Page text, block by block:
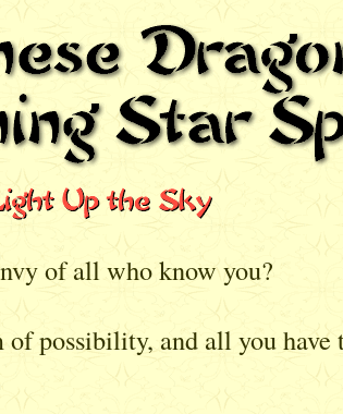
of all who know you?
possibility, and all you have